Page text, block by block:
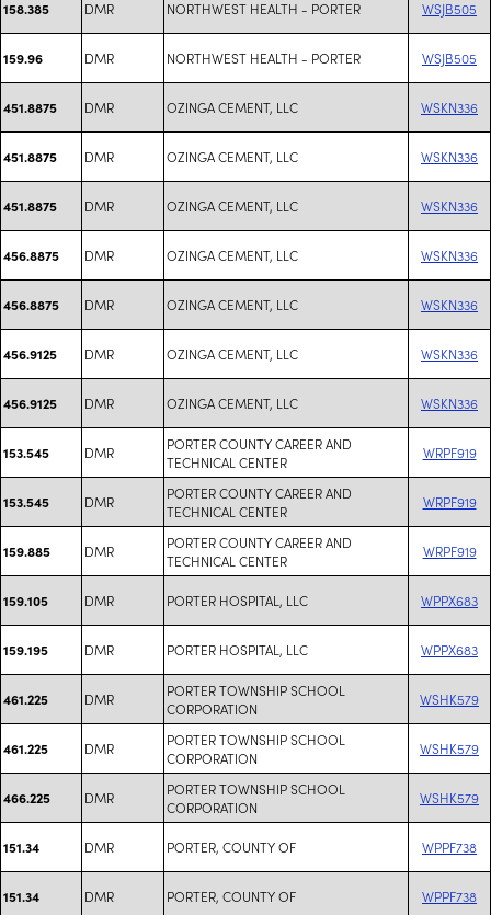
158.385 DMR NORTHWEST HEALTH - PORTER WSJB505
159.96 DMR NORTHWEST HEALTH - PORTER WSJB505
451.8875 DMR OZINGA CEMENT, LLC WSKN336
451.8875 DMR OZINGA CEMENT, LLC WSKN336
451.8875 DMR OZINGA CEMENT, LLC WSKN336
456.8875 DMR OZINGA CEMENT, LLC WSKN336
456.8875 DMR OZINGA CEMENT, LLC WSKN336
456.9125 DMR OZINGA CEMENT, LLC WSKN336
456.9125 DMR OZINGA CEMENT, LLC WSKN336
153.545 DMR
PORTER COUNTY CAREER AND
TECHNICAL CENTER
WRPF919
153.545 DMR
PORTER COUNTY CAREER AND
TECHNICAL CENTER
WRPF919
159.885 DMR
PORTER COUNTY CAREER AND
TECHNICAL CENTER
WRPF919
159.105 DMR PORTER HOSPITAL, LLC WPPX683
159.195 DMR PORTER HOSPITAL, LLC WPPX683
461.225 DMR
PORTER TOWNSHIP SCHOOL
CORPORATION
WSHK579
461.225 DMR
PORTER TOWNSHIP SCHOOL
CORPORATION
WSHK579
466.225 DMR
PORTER TOWNSHIP SCHOOL
CORPORATION
WSHK579
151.34 DMR PORTER, COUNTY OF WPPF738
151.34 DMR PORTER, COUNTY OF WPPF738